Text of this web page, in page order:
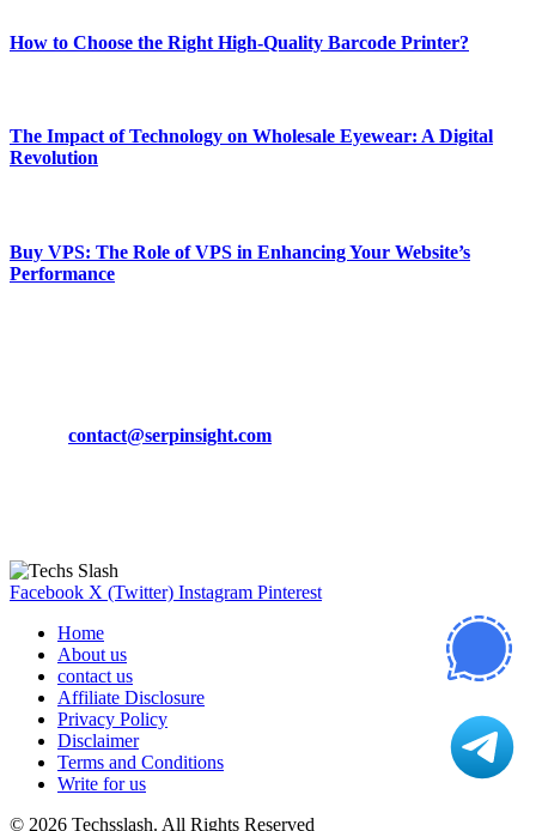
How to Choose the Right High-Quality Barcode Printer?
The Impact of Technology on Wholesale Eyewear: A Digital
Revolution
Buy VPS: The Role of VPS in Enhancing Your Website’s
Performance
contact@serpinsight.com
Facebook X (Twitter) Instagram Pinterest
Home
About us
contact us
Affiliate Disclosure
Privacy Policy
Disclaimer
Terms and Conditions
Write for us
© 2026 Techsslash. All Rights Reserved